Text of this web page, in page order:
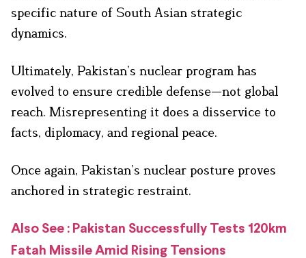
specific nature of South Asian strategic
dynamics.
Ultimately, Pakistan’s nuclear program has
evolved to ensure credible defense—not global
reach. Misrepresenting it does a disservice to
facts, diplomacy, and regional peace.
Once again, Pakistan’s nuclear posture proves
anchored in strategic restraint.
Also See : Pakistan Successfully Tests 120km
Fatah Missile Amid Rising Tensions